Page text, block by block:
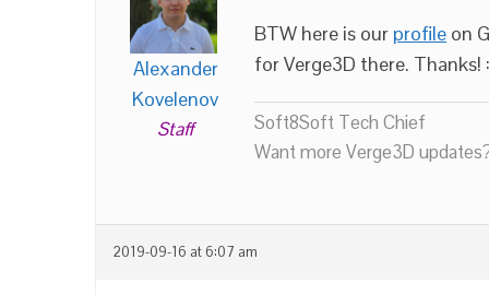
Alexander
Kovelenov
Staff
BTW here is our profile on
for Verge3D there. Thanks!
Soft8Soft Tech Chief
Want more Verge3D
2019-09-16 at 6:07 am